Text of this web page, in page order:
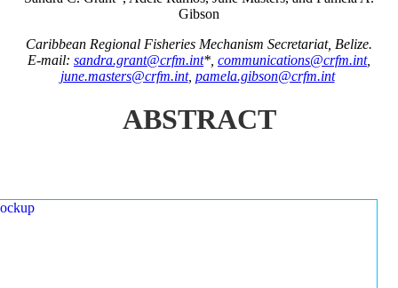
Gibson
Caribbean Regional Fisheries Mechanism Secretariat, Belize.
E-mail: sandra.grant@crfm.int*, communications@crfm.int,
june.masters@crfm.int, pamela.gibson@crfm.int
ABSTRACT